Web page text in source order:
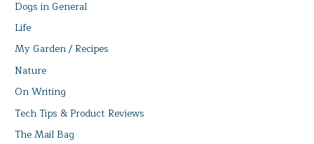
Dogs in General
Life
My Garden / Recipes
Nature
On Writing
Tech Tips & Product Reviews
The Mail Bag